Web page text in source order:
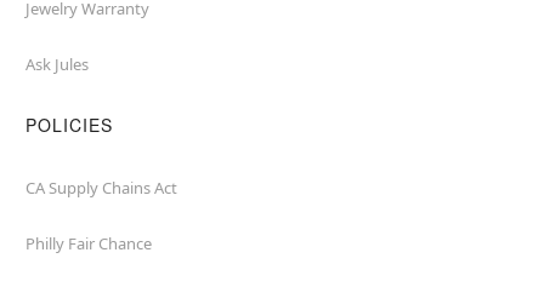
Jewelry Warranty
Ask Jules
POLICIES
CA Supply Chains Act
Philly Fair Chance